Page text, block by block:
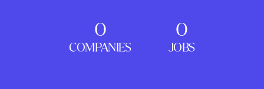
0
COMPANIES
0
JOBS